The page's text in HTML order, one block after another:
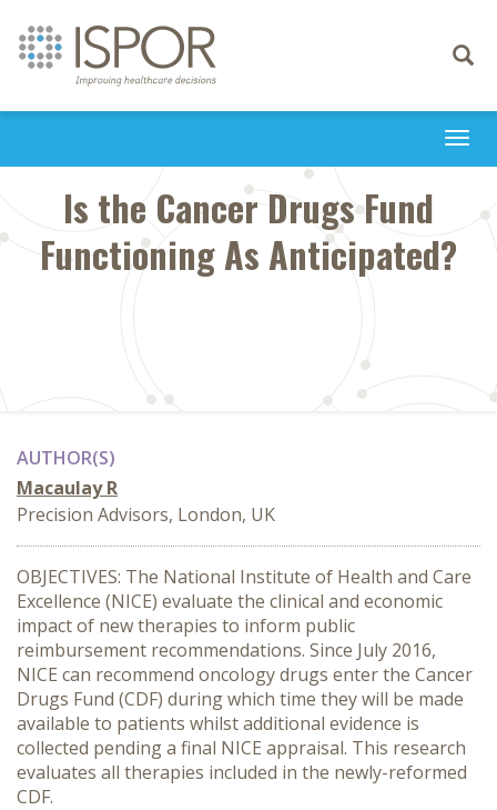
Toggle
Is the Cancer Drugs Fund
Functioning As Anticipated?
AUTHOR(S)
Macaulay R
Precision Advisors, London, UK
OBJECTIVES: The National Institute of Health and Care
Excellence (NICE) evaluate the clinical and economic
impact of new therapies to inform public
reimbursement recommendations. Since July 2016,
NICE can recommend oncology drugs enter the Cancer
Drugs Fund (CDF) during which time they will be made
available to patients whilst additional evidence is
collected pending a final NICE appraisal. This research
evaluates all therapies included in the newly-reformed
CDF.